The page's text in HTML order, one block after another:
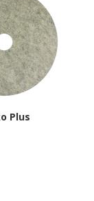
Plus